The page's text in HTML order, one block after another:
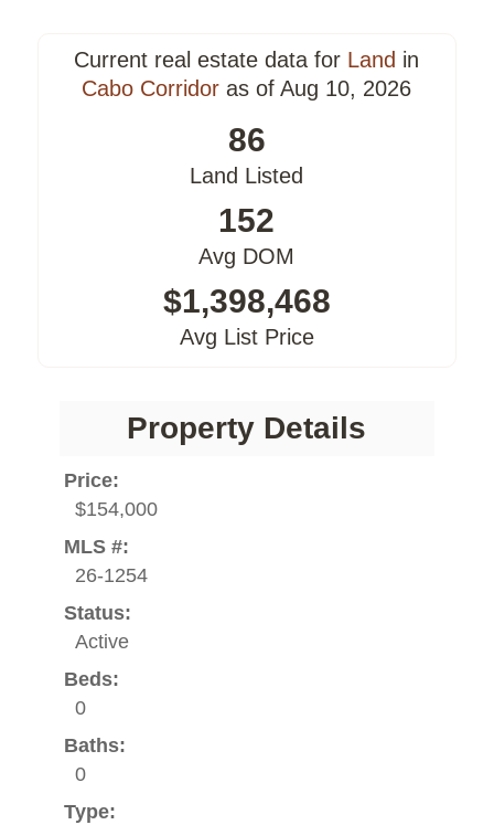
Current real estate data for Land in
Cabo Corridor as of Aug 10, 2026
86
Land Listed
152
Avg DOM
$1,398,468
Avg List Price
Property Details
Price:
$154,000
MLS #:
26-1254
Status:
Active
Beds:
0
Baths:
0
Type: